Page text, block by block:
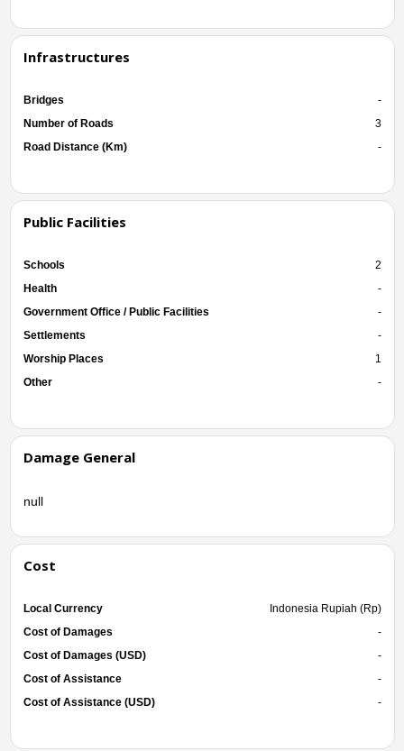
Infrastructures
Bridges
-
Number of Roads
3
Road Distance (Km)
-
Public Facilities
Schools
2
Health
-
Government Office / Public Facilities
-
Settlements
-
Worship Places
1
Other
-
Damage General
null
Cost
Local Currency
Indonesia Rupiah (Rp)
Cost of Damages
-
Cost of Damages (USD)
-
Cost of Assistance
-
Cost of Assistance (USD)
-